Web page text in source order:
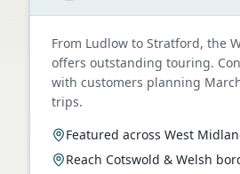
From Ludlow to Stratford, the
offers outstanding touring.
with customers planning
trips.
Featured across West
Reach Cotswold & Welsh